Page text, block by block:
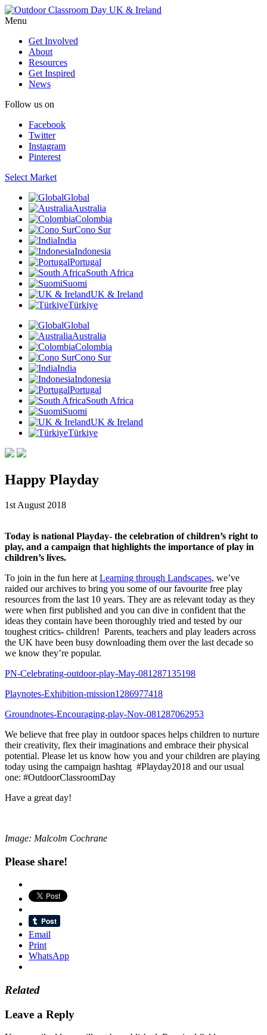
Menu
Get Involved
About
Resources
Get Inspired
News
Follow us on
Facebook
Twitter
Instagram
Pinterest
Select Market
Global
Australia
Colombia
Cono Sur
India
Indonesia
Portugal
South Africa
Suomi
UK & Ireland
Türkiye
Global
Australia
Colombia
Cono Sur
India
Indonesia
Portugal
South Africa
Suomi
UK & Ireland
Türkiye
Happy Playday
1st August 2018
Today is national Playday- the celebration of children’s right to
play, and a campaign that highlights the importance of play in
children’s lives.
To join in the fun here at Learning through Landscapes, we’ve
raided our archives to bring you some of our favourite free play
resources from the last 10 years. They are as relevant today as they
were when first published and you can dive in confident that the
ideas they contain have been thoroughly tried and tested by our
toughest critics- children! Parents, teachers and play leaders across
the UK have been busy downloading them over the last decade so
we know they’re popular.
PN-Celebrating-outdoor-play-May-081287135198
Playnotes-Exhibition-mission1286977418
Groundnotes-Encouraging-play-Nov-081287062953
We believe that free play in outdoor spaces helps children to nurture
their creativity, flex their imaginations and embrace their physical
potential. Please let us know how you and your children are playing
today using the campaign hashtag #Playday2018 and our usual
one: #OutdoorClassroomDay
Have a great day!
Image: Malcolm Cochrane
Please share!
Email
Print
WhatsApp
Related
Leave a Reply